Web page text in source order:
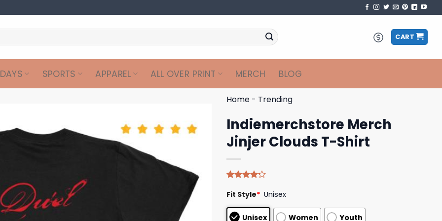
CART
SPORTS APPAREL ALL OVER PRINT MERCH BLOG
Home - Trending
Indiemerchstore Merch
Jinjer Clouds T-Shirt
4.20out
based on
customer
Fit Style* Unisex
Unisex Women Youth